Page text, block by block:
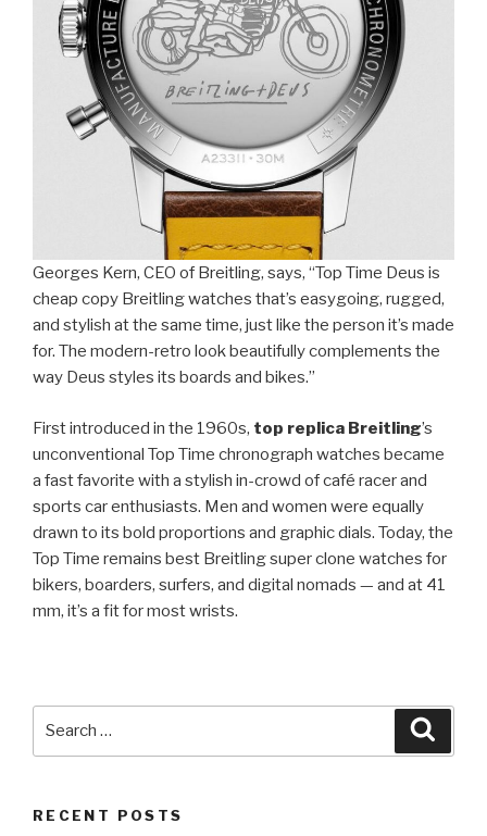
Georges Kern, CEO of Breitling, says, “Top Time Deus is
cheap copy Breitling watches that’s easygoing, rugged,
and stylish at the same time, just like the person it’s made
for. The modern-retro look beautifully complements the
way Deus styles its boards and bikes.”
First introduced in the 1960s, top replica Breitling’s
unconventional Top Time chronograph watches became
a fast favorite with a stylish in-crowd of café racer and
sports car enthusiasts. Men and women were equally
drawn to its bold proportions and graphic dials. Today, the
Top Time remains best Breitling super clone watches for
bikers, boarders, surfers, and digital nomads — and at 41
mm, it’s a fit for most wrists.
RECENT POSTS